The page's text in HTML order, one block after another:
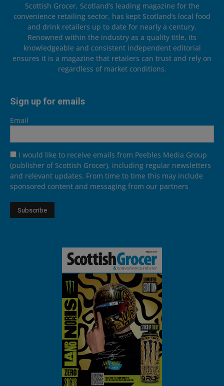
Scottish Grocer, Scotland’s leading magazine for the
convenience retailing sector, has kept Scotland’s local food
and drink retailers up to date for nearly a century.
Renowned within the industry as a quality title, its
knowledgeable and consistent independent editorial
ensures it is a magazine that retailers can trust and rely on
regardless of market conditions.
Sign up for emails
Email
I would like to receive emails from Peebles Media Group
(publisher of Scottish Grocer), including regular newsletters
and relevant updates. From time to time this may include
sponsored content and messaging from our partners